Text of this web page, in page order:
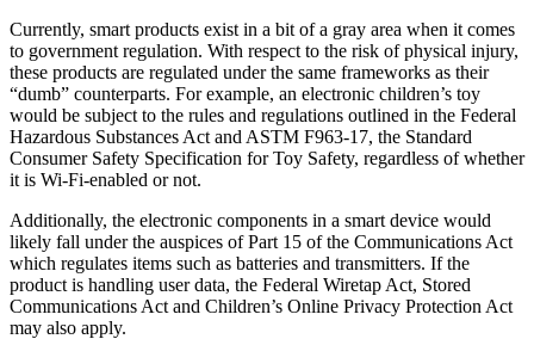
Currently, smart products exist in a bit of a gray area when it comes
to government regulation. With respect to the risk of physical injury,
these products are regulated under the same frameworks as their
“dumb” counterparts. For example, an electronic children’s toy
would be subject to the rules and regulations outlined in the Federal
Hazardous Substances Act and ASTM F963-17, the Standard
Consumer Safety Specification for Toy Safety, regardless of whether
it is Wi-Fi-enabled or not.
Additionally, the electronic components in a smart device would
likely fall under the auspices of Part 15 of the Communications Act
which regulates items such as batteries and transmitters. If the
product is handling user data, the Federal Wiretap Act, Stored
Communications Act and Children’s Online Privacy Protection Act
may also apply.